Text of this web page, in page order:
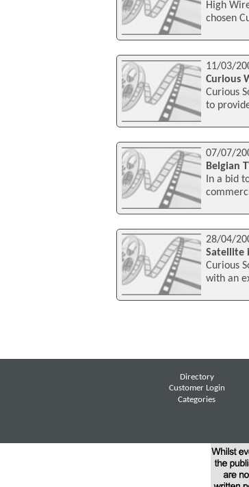
High
chosen
11/03/
Curious
Curious
to
07/07/
Belgian
In a bid
28/04/
Satellite
Curious
with an
Directory
Customer Login
Categories